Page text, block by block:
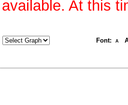
available. At this
Font: A